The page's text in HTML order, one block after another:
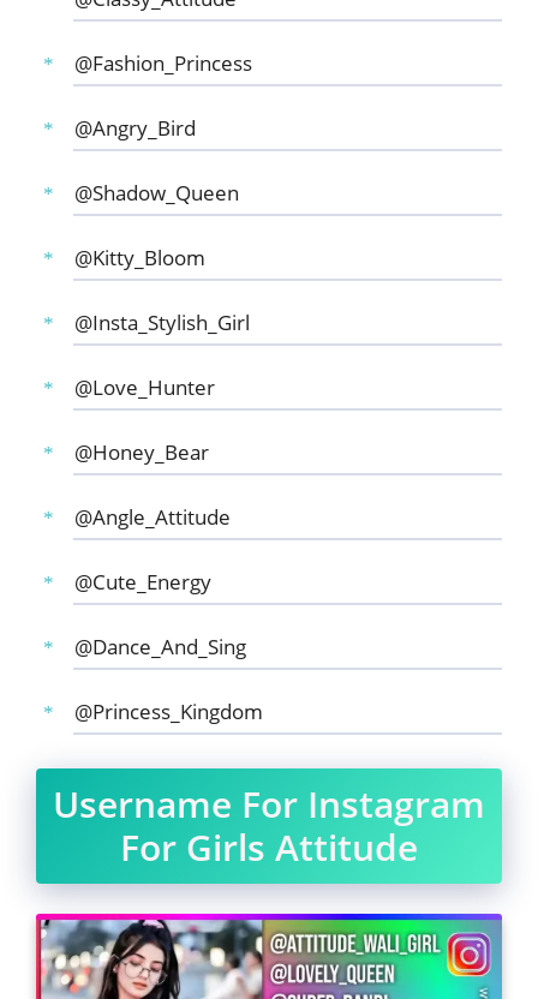
@Fashion_Princess
@Angry_Bird
@Shadow_Queen
@Kitty_Bloom
@Insta_Stylish_Girl
@Love_Hunter
@Honey_Bear
@Angle_Attitude
@Cute_Energy
@Dance_And_Sing
@Princess_Kingdom
Username For Instagram
For Girls Attitude